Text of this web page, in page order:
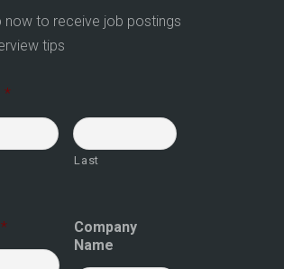
now to receive job postings
tips
*
Last
*
Company
Name